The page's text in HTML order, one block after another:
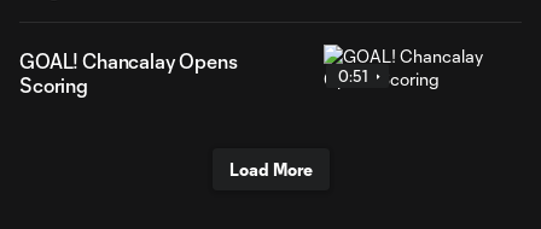
GOAL! Chancalay Opens
Scoring
0:51
Load More